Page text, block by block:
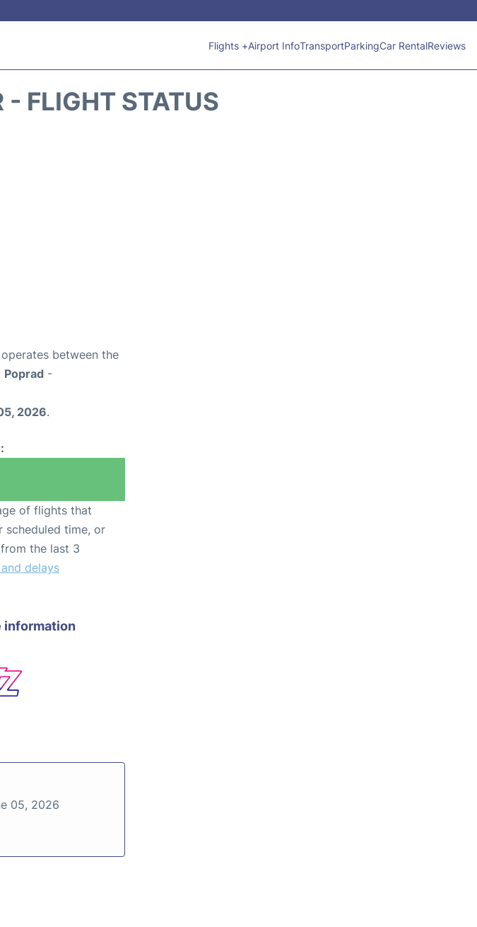
Flights +Airport InfoTransportParkingCar RentalReviews
FLIGHT STATUS
between the
Poprad -
2026.
of flights that
scheduled time, or
the last 3
delays
information
05, 2026